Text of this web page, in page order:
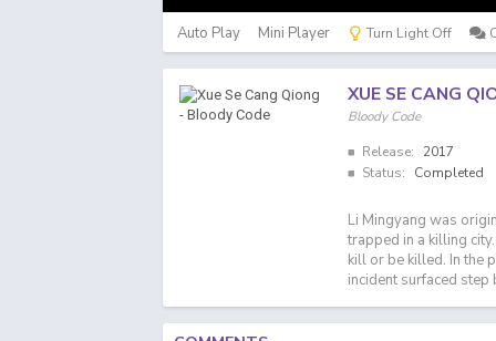
Auto Play Mini Player Turn Light Off
XUE SE CANG
Bloody Code
Release:
2017
Status:
Completed
Li Mingyang was
trapped in a killing
kill or be killed. In the
incident surfaced step